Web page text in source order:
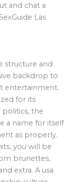
and chat a
Las
structure and
backdrop to
entertainment.
for its
the
a name for itself
as properly.
you will be
brunettes,
extra. A usa